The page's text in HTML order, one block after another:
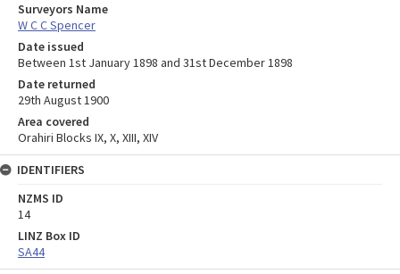
Surveyors Name
W C C Spencer
Date issued
Between 1st January 1898 and 31st December 1898
Date returned
29th August 1900
Area covered
Orahiri Blocks IX, X, XIII, XIV
IDENTIFIERS
NZMS ID
14
LINZ Box ID
SA44